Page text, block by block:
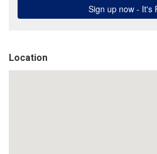
Location